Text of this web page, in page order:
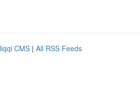
CMS | All RSS Feeds